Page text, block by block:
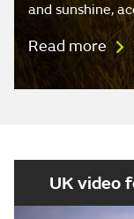
and sunshine,
Read more
UK video